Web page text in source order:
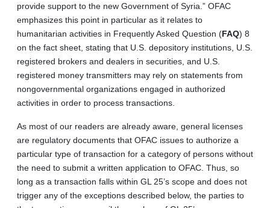
provide support to the new Government of Syria.” OFAC
emphasizes this point in particular as it relates to
humanitarian activities in Frequently Asked Question (FAQ) 8
on the fact sheet, stating that U.S. depository institutions, U.S.
registered brokers and dealers in securities, and U.S.
registered money transmitters may rely on statements from
nongovernmental organizations engaged in authorized
activities in order to process transactions.
As most of our readers are already aware, general licenses
are regulatory documents that OFAC issues to authorize a
particular type of transaction for a category of persons without
the need to submit a written application to OFAC. Thus, so
long as a transaction falls within GL 25’s scope and does not
trigger any of the exceptions described below, the parties to